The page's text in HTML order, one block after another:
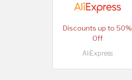
Discounts up to 50%
Off
AliExpress